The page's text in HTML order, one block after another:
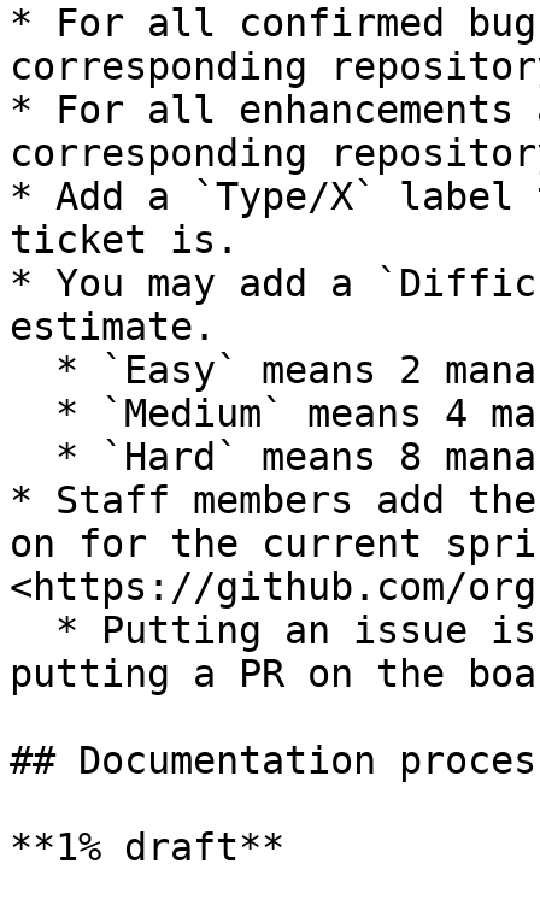
* For all confirmed
corresponding
* For all
corresponding
* Add a `Type/X` label
ticket is.
* You may add a
estimate.
* Staff members add
on for the current
<https://github.com/
putting a PR on the
## Documentation
**1% draft**